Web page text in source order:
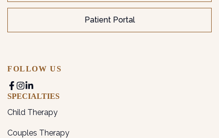
Patient Portal
FOLLOW US
SPECIALTIES
Child Therapy
Couples Therapy